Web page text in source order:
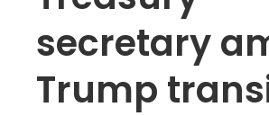
secretary
Trump